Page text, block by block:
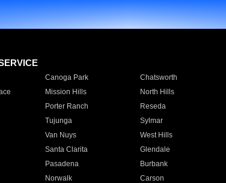
Canoga Park Chatsworth
Mission Hills North Hills
Porter Ranch Reseda
Tujunga Sylmar
Van Nuys West Hills
Santa Clarita Glendale
Pasadena Burbank
Norwalk Carson